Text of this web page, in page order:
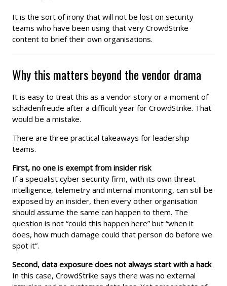
It is the sort of irony that will not be lost on security
teams who have been using that very CrowdStrike
content to brief their own organisations.
Why this matters beyond the vendor drama
It is easy to treat this as a vendor story or a moment of
schadenfreude after a difficult year for CrowdStrike. That
would be a mistake.
There are three practical takeaways for leadership
teams.
First, no one is exempt from insider risk
If a specialist cyber security firm, with its own threat
intelligence, telemetry and internal monitoring, can still be
exposed by an insider, then every other organisation
should assume the same can happen to them. The
question is not “could this happen here” but “when it
does, how much damage could that person do before we
spot it”.
Second, data exposure does not always start with a hack
In this case, CrowdStrike says there was no external